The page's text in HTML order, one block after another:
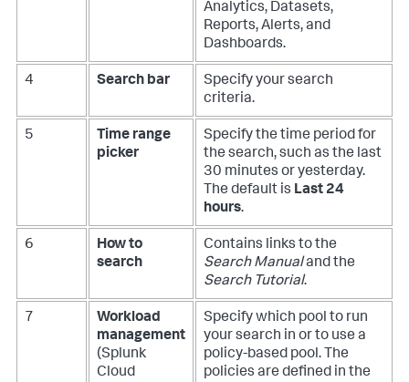
Analytics, Datasets,
Reports, Alerts, and
Dashboards.
4 Search bar
Specify your search
criteria.
5
Time range
picker
Specify the time period for
the search, such as the last
30 minutes or yesterday.
The default is Last 24
hours.
6
How to
search
Contains links to the
Search Manualand the
Search Tutorial.
7
Workload
management
(Splunk
Cloud
Specify which pool to run
your search in or to use a
policy-based pool. The
policies are defined in the